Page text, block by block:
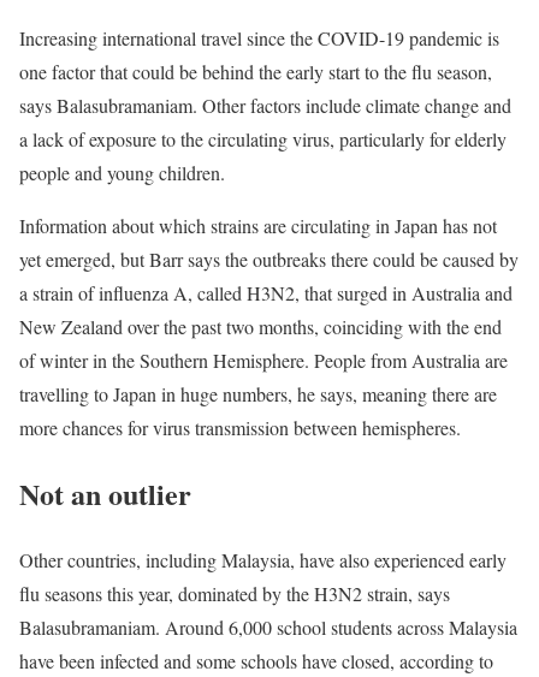
Increasing international travel since the COVID-19 pandemic is
one factor that could be behind the early start to the flu season,
says Balasubramaniam. Other factors include climate change and
a lack of exposure to the circulating virus, particularly for elderly
people and young children.
Information about which strains are circulating in Japan has not
yet emerged, but Barr says the outbreaks there could be caused by
a strain of influenza A, called H3N2, that surged in Australia and
New Zealand over the past two months, coinciding with the end
of winter in the Southern Hemisphere. People from Australia are
travelling to Japan in huge numbers, he says, meaning there are
more chances for virus transmission between hemispheres.
Not an outlier
Other countries, including Malaysia, have also experienced early
flu seasons this year, dominated by the H3N2 strain, says
Balasubramaniam. Around 6,000 school students across Malaysia
have been infected and some schools have closed, according to